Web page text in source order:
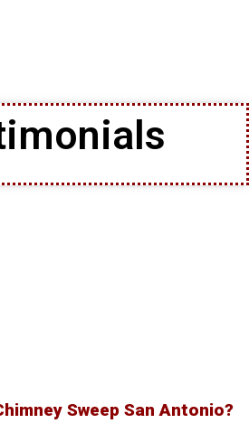
Sweep San Antonio?